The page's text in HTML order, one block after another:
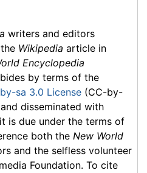
writers and editors
Wikipedia article in
Encyclopedia
by terms of the
sa 3.0 License (CC-by-
disseminated with
is due under the terms of
both the New World
and the selfless volunteer
Foundation. To cite